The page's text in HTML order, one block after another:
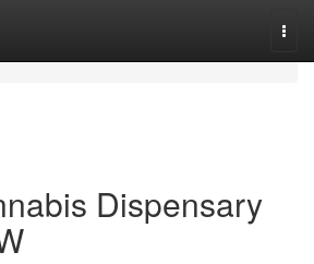
Dispensary